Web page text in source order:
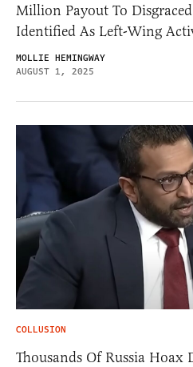
Million Payout To
Identified As Left-Wing
MOLLIE HEMINGWAY
AUGUST 1, 2025
COLLUSION
Thousands Of Russia Hoax